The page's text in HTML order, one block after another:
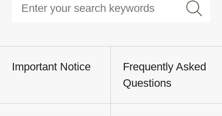
Important Notice
Frequently Asked
Questions